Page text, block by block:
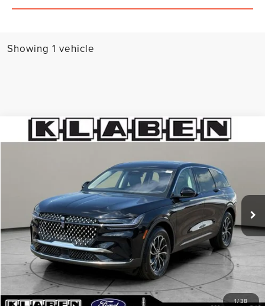
Showing 1 vehicle
1/38
2026LINCOLN NAUTILUSPREMIERE
Stock:6671UTL
Ext. Int.
$59,988
Less
Sale Price
$59,988
Titling Service Fee: +$50
Doc Fee: +$398
Your Price
Compare Vehicle